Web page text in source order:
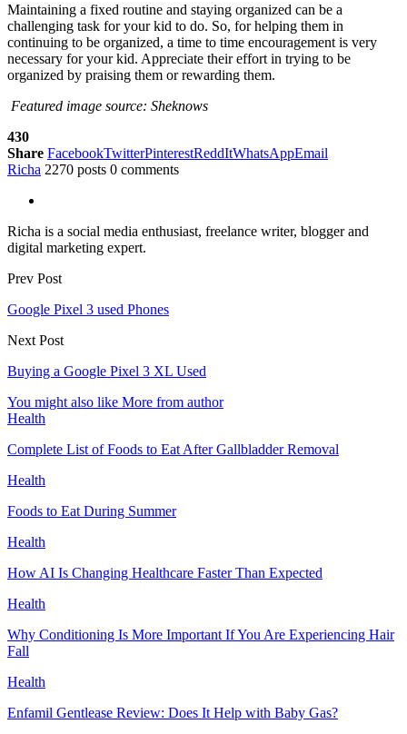
Maintaining a fixed routine and staying organized can be a
challenging task for your kid to do. So, for helping them in
continuing to be organized, a time to time encouragement is very
necessary for your kid. Appreciate their effort in trying to be
organized by praising them or rewarding them.
Featured image source: Sheknows
430
Share FacebookTwitterPinterestReddItWhatsAppEmail
Richa 2270 posts 0 comments
Richa is a social media enthusiast, freelance writer, blogger and
digital marketing expert.
Prev Post
Google Pixel 3 used Phones
Next Post
Buying a Google Pixel 3 XL Used
You might also like More from author
Health
Complete List of Foods to Eat After Gallbladder Removal
Health
Foods to Eat During Summer
Health
How AI Is Changing Healthcare Faster Than Expected
Health
Why Conditioning Is More Important If You Are Experiencing Hair
Fall
Health
Enfamil Gentlease Review: Does It Help with Baby Gas?